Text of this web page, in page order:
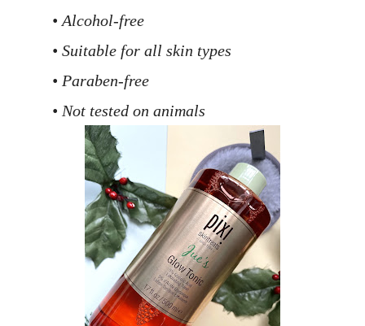
• Alcohol-free
• Suitable for all skin types
• Paraben-free
• Not tested on animals